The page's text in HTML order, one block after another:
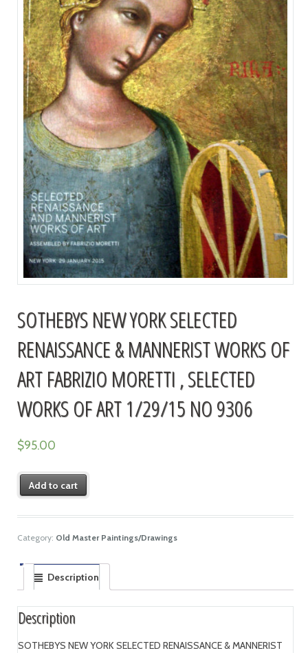
SOTHEBYS NEW YORK SELECTED
RENAISSANCE & MANNERIST WORKS OF
ART FABRIZIO MORETTI , SELECTED
WORKS OF ART 1/29/15 NO 9306
$95.00
Add to cart
Category: Old Master Paintings/Drawings
Description
Description
SOTHEBYS NEW YORK SELECTED RENAISSANCE & MANNERIST